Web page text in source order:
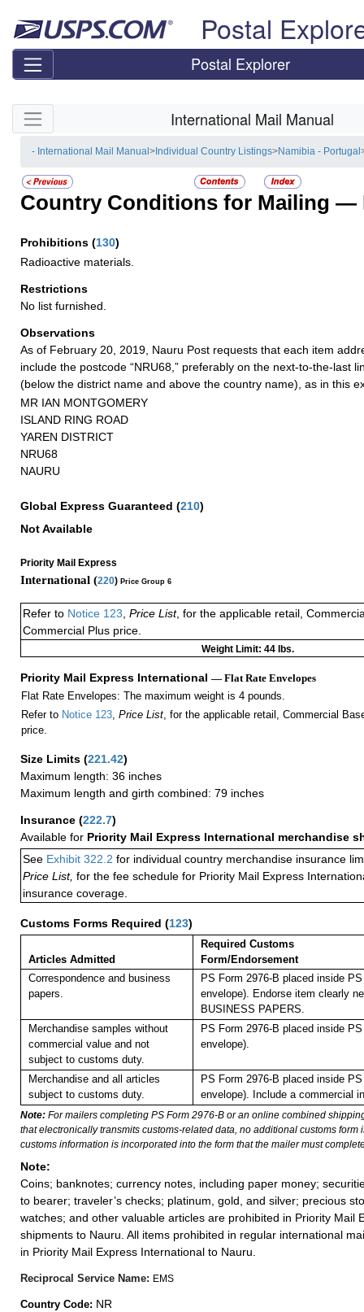
Postal
Postal Explorer
Skip side navigation International Mail Manual
- International Mail Manual> Individual Country Listings>Namibia - Portugal
Country Conditions for Mailing —
Prohibitions (130)
Radioactive materials.
Restrictions
No list furnished.
Observations
As of February 20, 2019, Nauru Post requests that each item
include the postcode “NRU68,” preferably on the next-to-the-last
(below the district name and above the country name), as in this
MR IAN MONTGOMERY
ISLAND RING ROAD
YAREN DISTRICT
NRU68
NAURU
Global Express Guaranteed (210)
Not Available
Priority Mail Express
International (220) Price Group 6
Refer to Notice 123, Price List, for the applicable retail,
Commercial Plus price.
Weight Limit: 44 lbs.
Priority Mail Express International — Flat Rate Envelopes
Flat Rate Envelopes: The maximum weight is 4 pounds.
Refer to Notice 123, Price List, for the applicable retail, Commercial
price.
Size Limits (221.42)
Maximum length: 36 inches
Maximum length and girth combined: 79 inches
Insurance (222.7)
Available for Priority Mail Express International merchandise
See Exhibit 322.2 for individual country merchandise insurance
Price List, for the fee schedule for Priority Mail Express
insurance coverage.
Customs Forms Required (123)
Articles Admitted
Required Customs
Form/Endorsement
Correspondence and business
papers.
PS Form 2976-B placed inside
envelope). Endorse item clearly
BUSINESS PAPERS.
Merchandise samples without
commercial value and not
subject to customs duty.
PS Form 2976-B placed inside
envelope).
Merchandise and all articles
subject to customs duty.
PS Form 2976-B placed inside
envelope). Include a commercial
Note: For mailers completing PS Form 2976-B or an online combined
that electronically transmits customs-related data, no additional customs form
customs information is incorporated into the form that the mailer must
Note:
Coins; banknotes; currency notes, including paper money;
to bearer; traveler’s checks; platinum, gold, and silver; precious
watches; and other valuable articles are prohibited in Priority Mail
shipments to Nauru. All items prohibited in regular international
in Priority Mail Express International to Nauru.
Reciprocal Service Name: EMS
Country Code: NR